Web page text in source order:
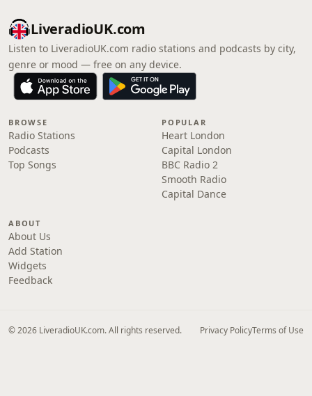
LiveradioUK.com
Listen to LiveradioUK.com radio stations and podcasts by city,
genre or mood — free on any device.
BROWSE
Radio Stations
Podcasts
Top Songs
POPULAR
Heart London
Capital London
BBC Radio 2
Smooth Radio
Capital Dance
ABOUT
About Us
Add Station
Widgets
Feedback
© 2026 LiveradioUK.com. All rights reserved. Privacy PolicyTerms of Use